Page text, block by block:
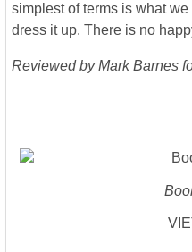
simplest of terms is what
dress it up. There is no
Reviewed by Mark Barnes